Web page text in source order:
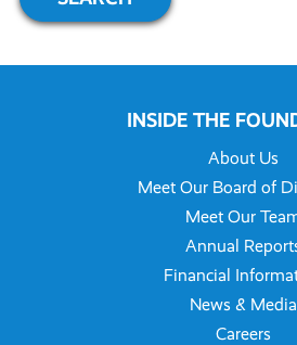
INSIDE THE
About Us
Meet Our Board of
Meet Our
Annual
Financial
News & Media
Careers